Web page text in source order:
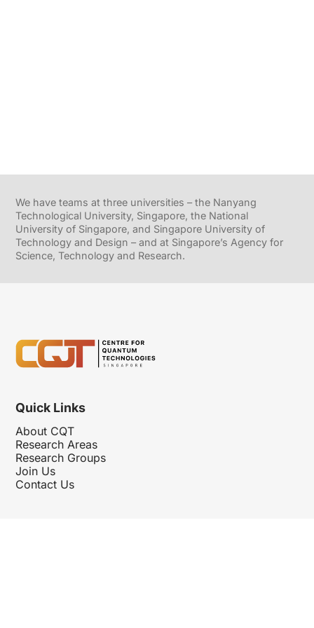
We have teams at three universities – the Nanyang
Technological University, Singapore, the National
University of Singapore, and Singapore University of
Technology and Design – and at Singapore’s Agency for
Science, Technology and Research.
Quick Links
About CQT
Research Areas
Research Groups
Join Us
Contact Us